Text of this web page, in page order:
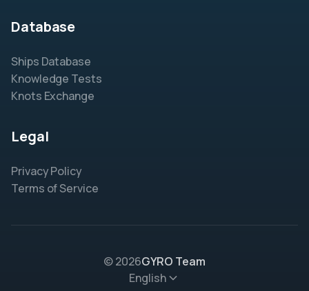
Database
Ships Database
Knowledge Tests
Knots Exchange
Legal
Privacy Policy
Terms of Service
© 2026GYRO Team
English